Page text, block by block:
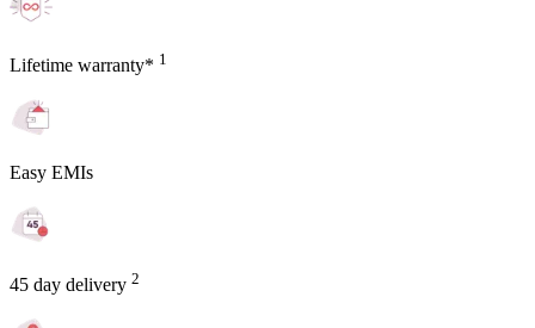
Lifetime warranty* 1
Easy EMIs
45 day delivery 2